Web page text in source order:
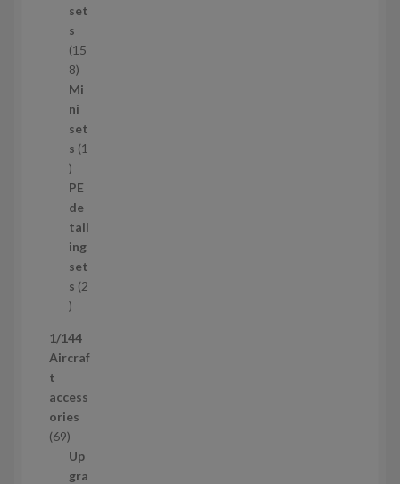
u
c
t
s
set
s
15
81
5
8
p
r
d
u
c
t
s
Mi
ni
set
s 1
1
p
r
o
d
u
c
t
PE
de
tail
ing
set
s 2
2
r
o
u
c
t
s
1/144
Aircraf
t
access
ories
696
9
p
Up
gra